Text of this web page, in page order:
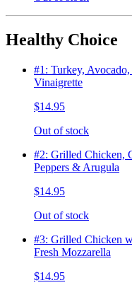
Healthy Choice
#1: Turkey,
Vinaigrette
$14.95
Out of stock
#2: Grilled Chicken,
Peppers & Arugula
$14.95
Out of stock
#3: Grilled Chicken
Fresh Mozzarella
$14.95